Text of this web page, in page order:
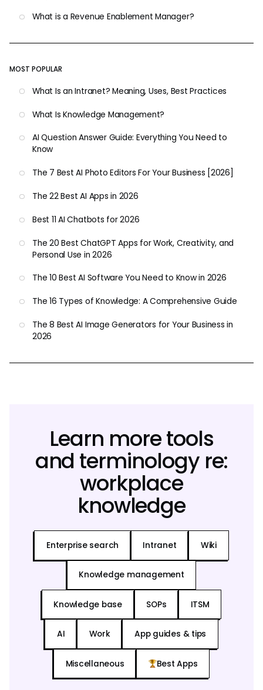
What is a Revenue Enablement Manager?
MOST POPULAR
What Is an Intranet? Meaning, Uses, Best Practices
What Is Knowledge Management?
AI Question Answer Guide: Everything You Need to
Know
The 7 Best AI Photo Editors For Your Business [2026]
The 22 Best AI Apps in 2026
Best 11 AI Chatbots for 2026
The 20 Best ChatGPT Apps for Work, Creativity, and
Personal Use in 2026
The 10 Best AI Software You Need to Know in 2026
The 16 Types of Knowledge: A Comprehensive Guide
The 8 Best AI Image Generators for Your Business in
2026
Learn more tools
and terminology re:
workplace
knowledge
Enterprise search Intranet Wiki
Knowledge management
Knowledge base SOPs ITSM
AI Work App guides & tips
Miscellaneous Best Apps